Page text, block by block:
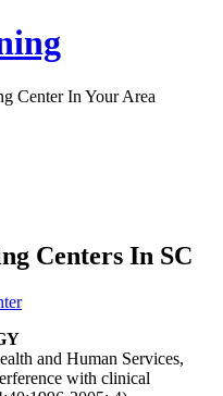
Center In Your Area
Centers In SC
and Human Services,
with clinical